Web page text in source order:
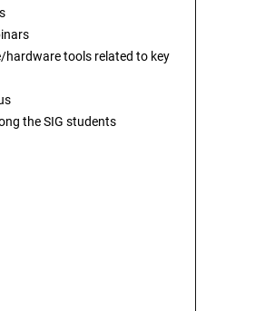
tools related to key
the SIG students